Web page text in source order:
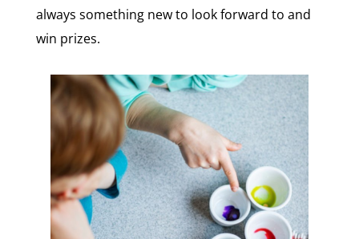
always something new to look forward to and
win prizes.